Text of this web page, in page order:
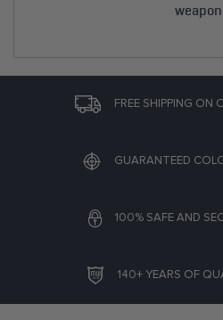
FREE SHIPPING ON
GUARANTEED
100% SAFE AND
140+ YEARS OF